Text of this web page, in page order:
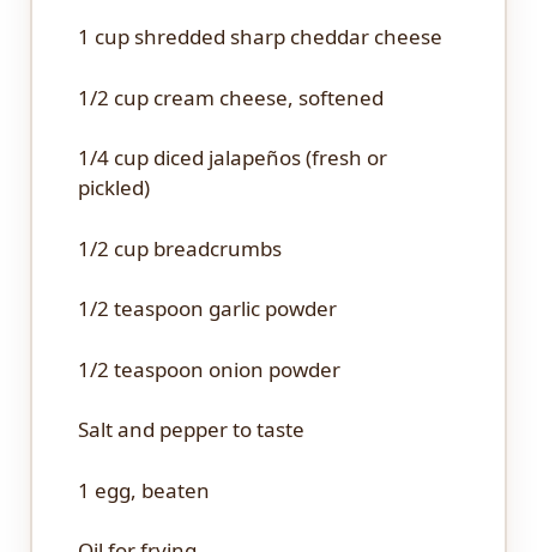
1 cupshredded sharp cheddar cheese
1/2 cupcream cheese, softened
1/4 cupdiced jalapeños (fresh or
pickled)
1/2 cupbreadcrumbs
1/2 teaspoon garlic powder
1/2 teaspoon onion powder
Salt and pepper to taste
1 egg, beaten